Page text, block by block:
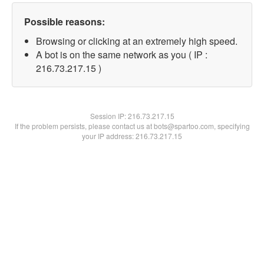
Possible reasons:
Browsing or clicking at an extremely high speed.
A bot is on the same network as you ( IP :
216.73.217.15 )
Session IP:216.73.217.15
If the problem persists, please contact us at bots@spartoo.com, specifying
your IP address: 216.73.217.15